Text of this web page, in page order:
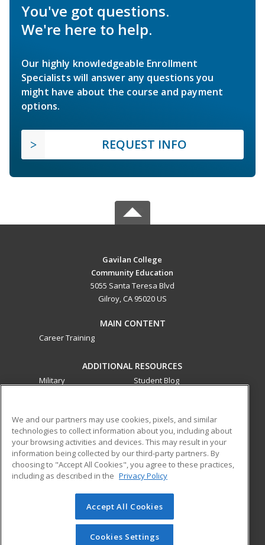
You've got questions.
We're here to help.
Our highly knowledgeable Enrollment
Specialists will answer any questions you
might have about the course and payment
options.
REQUEST INFO
Gavilan College
Community Education
5055 Santa Teresa Blvd
Gilroy, CA 95020 US
MAIN CONTENT
Career Training
ADDITIONAL RESOURCES
Military
Student Blog
ed2go partners with this academic institution to provide
best-in-class non-credit online continuing education courses
that empower today’s workforce with relevant and
transferable skills needed for career growth in high-demand
© 2026 ed2go, a division of Cengage Learning. All rights
reserved. The material on this site cannot be reproduced or
redistributed unless you have obtained prior written
We and our partners may use cookies, pixels, and similar
technologies to collect information about you, including about
your browsing activities and devices. This may result in your
information being collected by our third-party partners. By
choosing to "Accept All Cookies", you agree to these practices,
including as described in the Privacy Policy
Accept All Cookies
Cookies Settings